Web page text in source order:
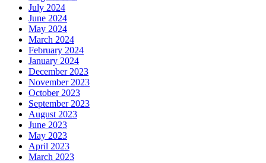
July 2024
June 2024
May 2024
March 2024
February 2024
January 2024
December 2023
November 2023
October 2023
September 2023
August 2023
June 2023
May 2023
April 2023
March 2023